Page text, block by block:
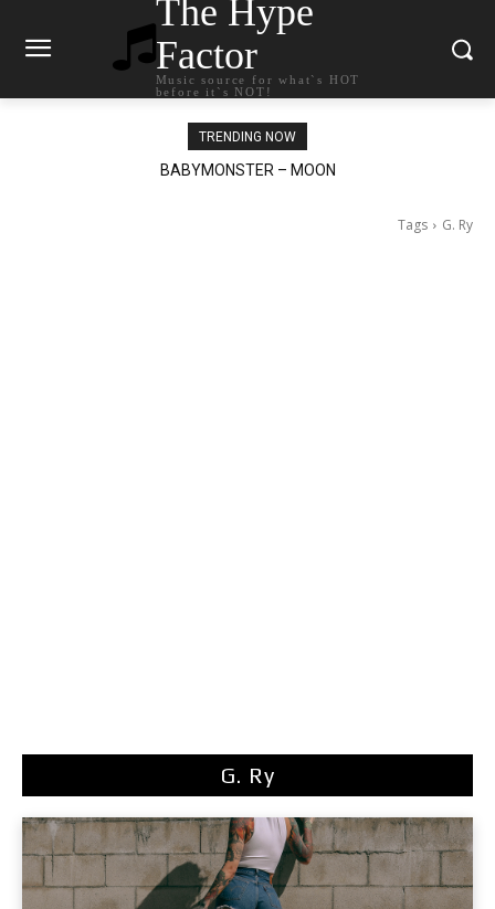
The Hype
Factor
Music source for what`s HOT
before it`s NOT!
TRENDING NOW
BABYMONSTER – MOON
Ariana Grande – petal
Tags G. Ry
G. Ry